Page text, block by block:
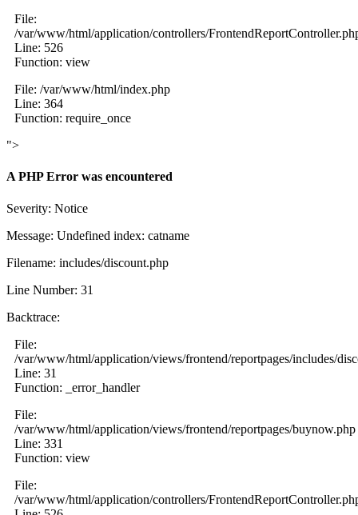
File:
/var/www/html/application/controllers/
Line: 526
Function: view
File: /var/www/html/index.php
Line: 364
Function: require_once
">
A PHP Error was encountered
Severity: Notice
Message: Undefined index: catname
Filename: includes/discount.php
Line Number: 31
Backtrace:
File:
/var/www/html/application/views/frontend/reportpages/includes/
Line: 31
Function: _error_handler
File:
/var/www/html/application/views/frontend/reportpages/buynow.php
Line: 331
Function: view
File:
/var/www/html/application/controllers/